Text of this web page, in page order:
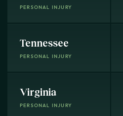
PERSONAL INJURY
Tennessee
PERSONAL INJURY
Virginia
PERSONAL INJURY